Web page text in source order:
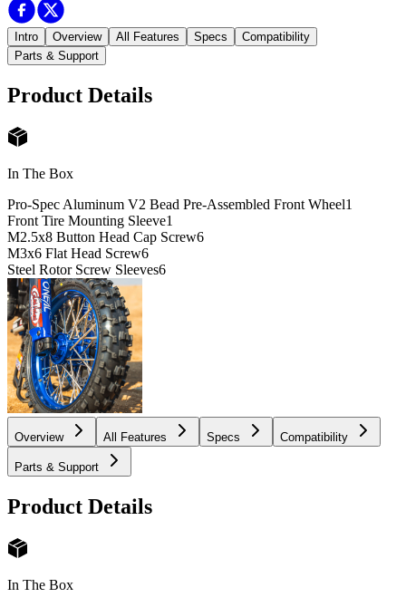
Intro Overview All Features Specs
Compatibility
Parts & Support
Product Details
In The Box
Pro-Spec Aluminum V2 Bead Pre-Assembled Front Wheel1
Front Tire Mounting Sleeve1
M2.5x8 Button Head Cap Screw6
M3x6 Flat Head Screw6
Steel Rotor Screw Sleeves6
Overview All Features Specs Compatibility
Parts & Support
Product Details
In The Box